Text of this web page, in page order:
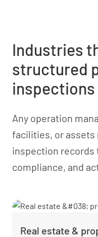
Industries
structured
inspections
Any operation
facilities, or
inspection records
compliance, and
Real estate &